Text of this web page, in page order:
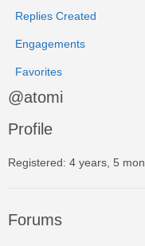
Replies Created
Engagements
Favorites
@atomi
Profile
Registered: 4 years, 5
Forums